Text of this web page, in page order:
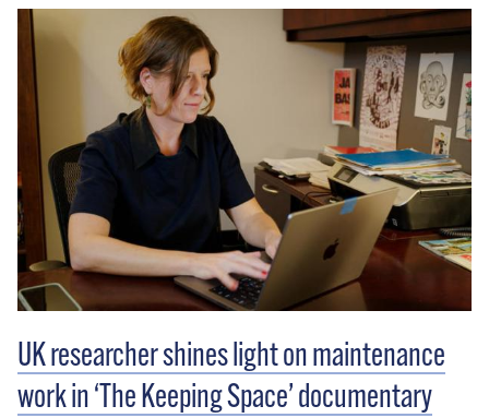
UK researcher shines light on maintenance
work in ‘The Keeping Space’ documentary